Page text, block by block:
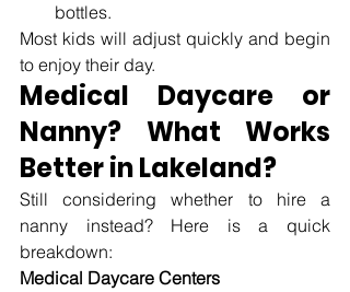
bottles.
Most kids will adjust quickly and begin
to enjoy their day.
Medical Daycare or
Nanny? What Works
Better in Lakeland?
Still considering whether to hire a
nanny instead? Here is a quick
breakdown:
Medical Daycare Centers